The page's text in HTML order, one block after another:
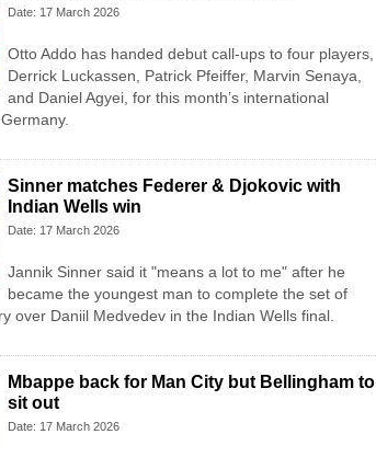
Date: 17 March 2026
Otto Addo has handed debut call-ups to four players,
Derrick Luckassen, Patrick Pfeiffer, Marvin Senaya,
and Daniel Agyei, for this month’s international
Sinner matches Federer & Djokovic with
Indian Wells win
Date: 17 March 2026
Jannik Sinner said it "means a lot to me" after he
became the youngest man to complete the set of
over Daniil Medvedev in the Indian Wells final.
Mbappe back for Man City but Bellingham to
sit out
Date: 17 March 2026